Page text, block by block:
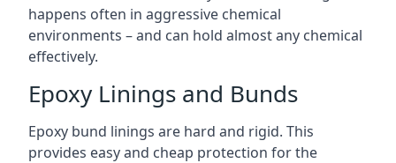
happens often in aggressive chemical
environments – and can hold almost any chemical
effectively.
Epoxy Linings and Bunds
Epoxy bund linings are hard and rigid. This
provides easy and cheap protection for the